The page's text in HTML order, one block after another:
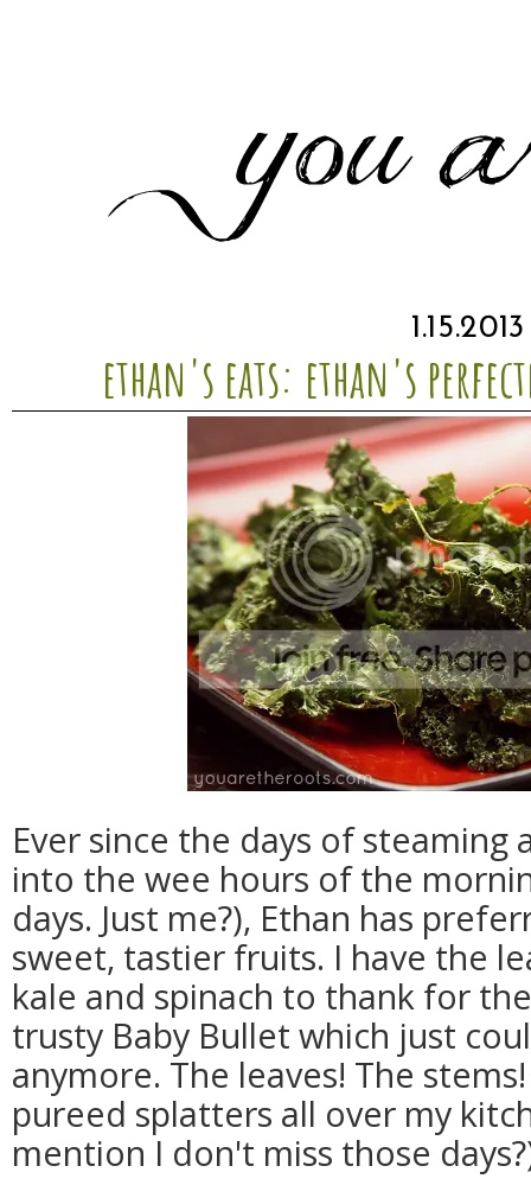
1.15.2013
ethan's eats: ethan's
Ever since the days of
into the wee hours of the
days. Just me?), Ethan has
sweet, tastier fruits. I have the
kale and spinach to thank for
trusty Baby Bullet which just
anymore. The leaves! The
pureed splatters all over my
mention I don't miss those